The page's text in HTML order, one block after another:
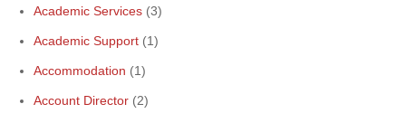
Academic Services (3)
Academic Support (1)
Accommodation (1)
Account Director (2)